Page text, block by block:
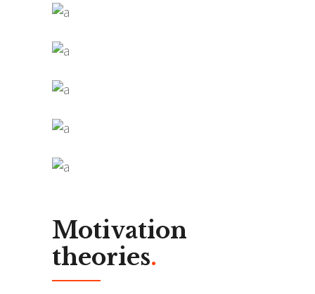
Motivation
theories.